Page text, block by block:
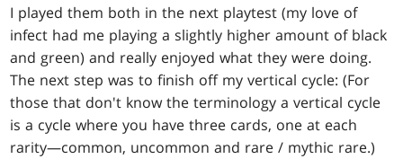
I played them both in the next playtest (my love of
infect had me playing a slightly higher amount of black
and green) and really enjoyed what they were doing.
The next step was to finish off my vertical cycle: (For
those that don't know the terminology a vertical cycle
is a cycle where you have three cards, one at each
rarity—common, uncommon and rare / mythic rare.)